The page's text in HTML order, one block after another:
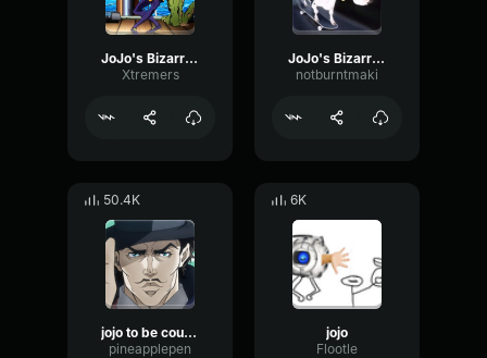
JoJo's Bizarre Adventure (awesome part)
Xtremers
JoJo's Bizarre Adventure NICE! ☆
notburntmaki
50.4K
jojo to be countinued
pineapplepen
6K
jojo
Flootle